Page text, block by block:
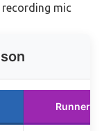
recording mic
Runner Up